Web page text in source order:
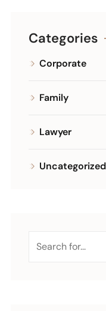
Categories
Corporate
Family
Lawyer
Uncategorized